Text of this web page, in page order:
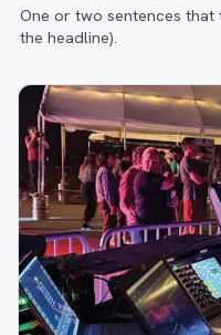
One or two sentences
the headline).